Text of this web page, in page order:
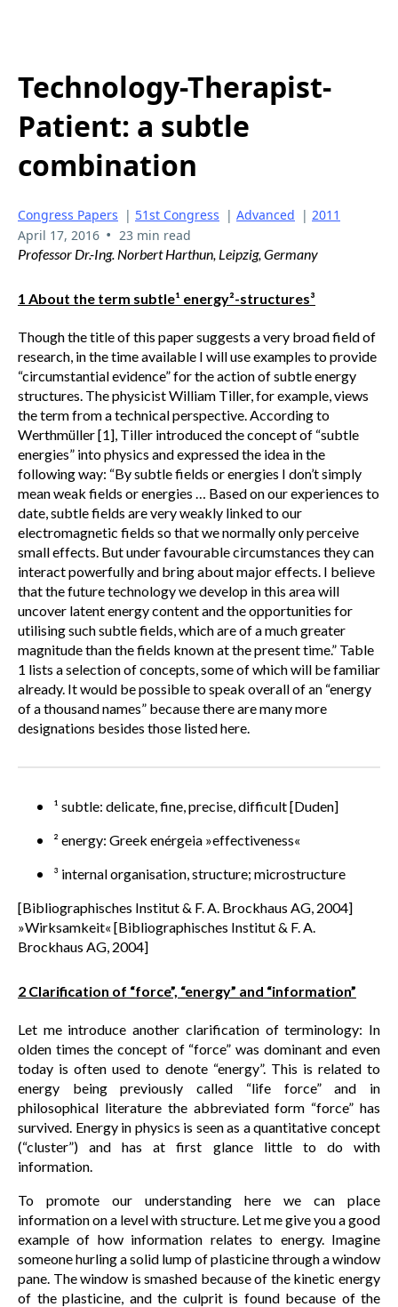
Technology-Therapist-
Patient: a subtle
combination
Congress Papers | 51st Congress | Advanced | 2011
April 17, 2016 • 23 min read
Professor Dr.-Ing. Norbert Harthun, Leipzig, Germany
1 About the term subtle¹ energy²-structures³
Though the title of this paper suggests a very broad field of
research, in the time available I will use examples to provide
“circumstantial evidence” for the action of subtle energy
structures. The physicist William Tiller, for example, views
the term from a technical perspective. According to
Werthmüller [1], Tiller introduced the concept of “subtle
energies” into physics and expressed the idea in the
following way: “By subtle fields or energies I don’t simply
mean weak fields or energies … Based on our experiences to
date, subtle fields are very weakly linked to our
electromagnetic fields so that we normally only perceive
small effects. But under favourable circumstances they can
interact powerfully and bring about major effects. I believe
that the future technology we develop in this area will
uncover latent energy content and the opportunities for
utilising such subtle fields, which are of a much greater
magnitude than the fields known at the present time.” Table
1 lists a selection of concepts, some of which will be familiar
already. It would be possible to speak overall of an “energy
of a thousand names” because there are many more
designations besides those listed here.
¹ subtle: delicate, fine, precise, difficult [Duden]
² energy: Greek enérgeia »effectiveness«
³ internal organisation, structure; microstructure
[Bibliographisches Institut & F. A. Brockhaus AG, 2004]
»Wirksamkeit« [Bibliographisches Institut & F. A.
Brockhaus AG, 2004]
2 Clarification of “force”, “energy” and “information”
Let me introduce another clarification of terminology: In
olden times the concept of “force” was dominant and even
today is often used to denote “energy”. This is related to
energy being previously called “life force” and in
philosophical literature the abbreviated form “force” has
survived. Energy in physics is seen as a quantitative concept
(“cluster”) and has at first glance little to do with
information.
To promote our understanding here we can place
information on a level with structure. Let me give you a good
example of how information relates to energy. Imagine
someone hurling a solid lump of plasticine through a window
pane. The window is smashed because of the kinetic energy
of the plasticine, and the culprit is found because of the